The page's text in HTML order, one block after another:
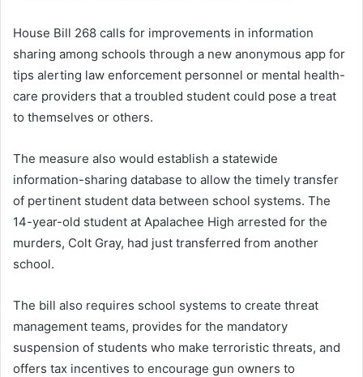
House Bill 268 calls for improvements in information
sharing among schools through a new anonymous app for
tips alerting law enforcement personnel or mental health-
care providers that a troubled student could pose a treat
to themselves or others.
The measure also would establish a statewide
information-sharing database to allow the timely transfer
of pertinent student data between school systems. The
14-year-old student at Apalachee High arrested for the
murders, Colt Gray, had just transferred from another
school.
The bill also requires school systems to create threat
management teams, provides for the mandatory
suspension of students who make terroristic threats, and
offers tax incentives to encourage gun owners to